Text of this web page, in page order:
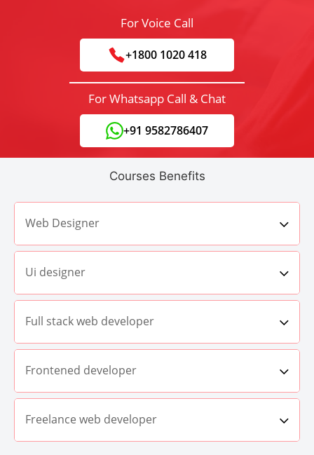
For Voice Call
+1800 1020 418
For Whatsapp Call & Chat
+91 9582786407
Courses Benefits
Web Designer
Ui designer
Full stack web developer
Frontened developer
Freelance web developer